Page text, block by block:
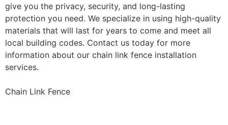
give you the privacy, security, and long-lasting
protection you need. We specialize in using high-quality
materials that will last for years to come and meet all
local building codes. Contact us today for more
information about our chain link fence installation
services.
Chain Link Fence